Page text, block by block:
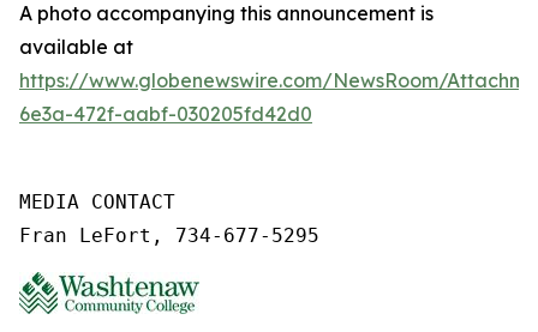
A photo accompanying this announcement is
available at
https://www.globenewswire.com/NewsRoom/
6e3a-472f-aabf-030205fd42d0
MEDIA CONTACT
Fran LeFort, 734-677-5295